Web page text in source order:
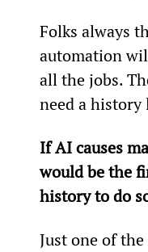
Folks always
automation
all the jobs.
need a history
If AI causes
would be the
history to do
Just one of